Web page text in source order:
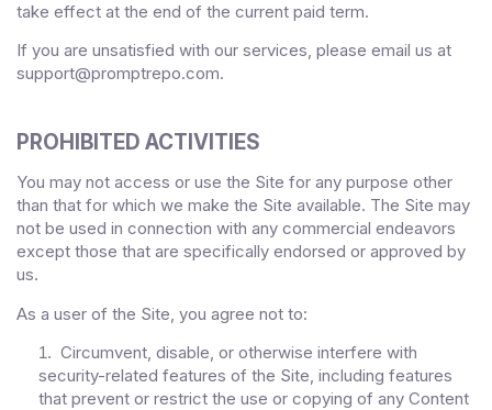
take effect at the end of the current paid term.
If you are unsatisfied with our services, please email us at
support@promptrepo.com.
PROHIBITED ACTIVITIES
You may not access or use the Site for any purpose other
than that for which we make the Site available. The Site may
not be used in connection with any commercial endeavors
except those that are specifically endorsed or approved by
us.
As a user of the Site, you agree not to:
1 . Circumvent, disable, or otherwise interfere with
security-related features of the Site, including features
that prevent or restrict the use or copying of any Content